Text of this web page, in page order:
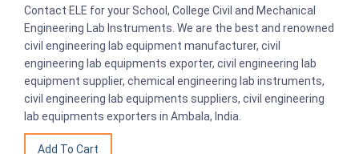
Contact ELE for your School, College Civil and Mechanical
Engineering Lab Instruments. We are the best and renowned
civil engineering lab equipment manufacturer, civil
engineering lab equipments exporter, civil engineering lab
equipment supplier, chemical engineering lab instruments,
civil engineering lab equipments suppliers, civil engineering
lab equipments exporters in Ambala, India.